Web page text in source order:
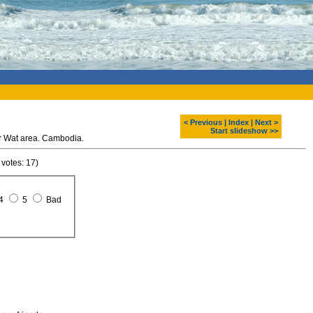
< Previous Index
Next >
Start slideshow >>
Wat area. Cambodia.
17)
5 Bad